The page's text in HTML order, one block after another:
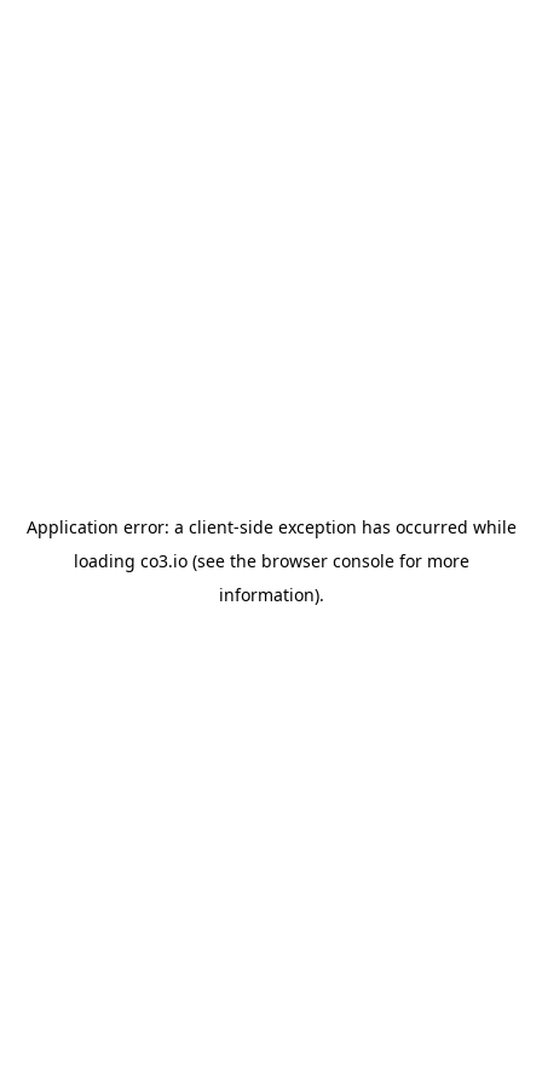
Application error: a client-side exception has occurred while
loading co3.io(see the browser consolefor more
information).